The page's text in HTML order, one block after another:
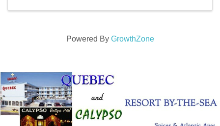
Powered By GrowthZone